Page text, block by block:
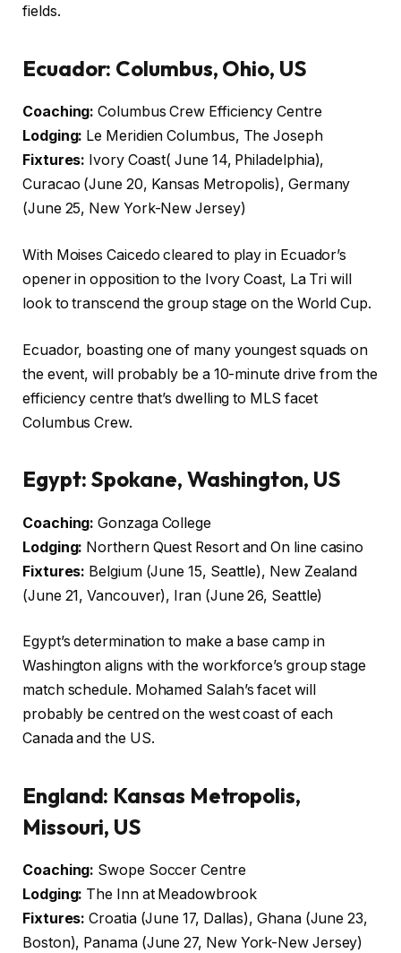
fields.
Ecuador: Columbus, Ohio, US
Coaching: Columbus Crew Efficiency Centre
Lodging: Le Meridien Columbus, The Joseph
Fixtures: Ivory Coast( June 14, Philadelphia),
Curacao (June 20, Kansas Metropolis), Germany
(June 25, New York-New Jersey)
With Moises Caicedo cleared to play in Ecuador’s
opener in opposition to the Ivory Coast, La Tri will
look to transcend the group stage on the World Cup.
Ecuador, boasting one of many youngest squads on
the event, will probably be a 10-minute drive from the
efficiency centre that’s dwelling to MLS facet
Columbus Crew.
Egypt: Spokane, Washington, US
Coaching: Gonzaga College
Lodging: Northern Quest Resort and On line casino
Fixtures: Belgium (June 15, Seattle), New Zealand
(June 21, Vancouver), Iran (June 26, Seattle)
Egypt’s determination to make a base camp in
Washington aligns with the workforce’s group stage
match schedule. Mohamed Salah’s facet will
probably be centred on the west coast of each
Canada and the US.
England: Kansas Metropolis,
Missouri, US
Coaching: Swope Soccer Centre
Lodging: The Inn at Meadowbrook
Fixtures: Croatia (June 17, Dallas), Ghana (June 23,
Boston), Panama (June 27, New York-New Jersey)